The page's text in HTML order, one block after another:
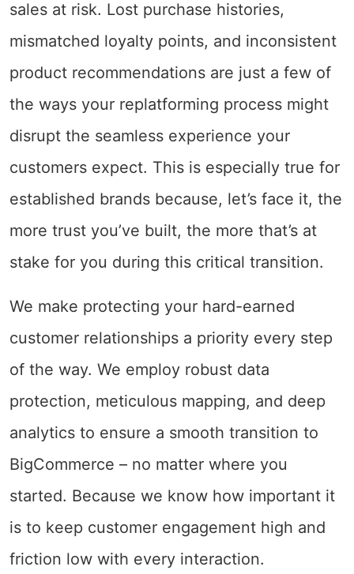
sales at risk. Lost purchase histories,
mismatched loyalty points, and inconsistent
product recommendations are just a few of
the ways your replatforming process might
disrupt the seamless experience your
customers expect. This is especially true for
established brands because, let’s face it, the
more trust you’ve built, the more that’s at
stake for you during this critical transition.
We make protecting your hard-earned
customer relationships a priority every step
of the way. We employ robust data
protection, meticulous mapping, and deep
analytics to ensure a smooth transition to
BigCommerce – no matter where you
started. Because we know how important it
is to keep customer engagement high and
friction low with every interaction.